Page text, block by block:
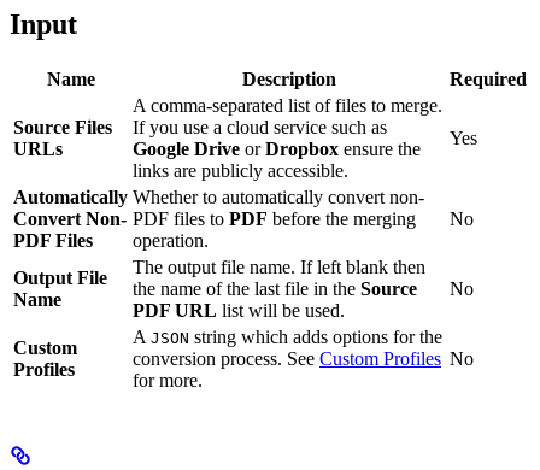
Input
Name Description Required
Source Files
URLs
A comma-separated list of files to merge.
If you use a cloud service such as
Google Drive orDropbox ensure the
links are publicly accessible.
Yes
Automatically
Convert Non-
PDF Files
Whether to automatically convert non-
PDF files to PDF before the merging
operation.
No
Output File
Name
The output file name. If left blank then
the name of the last file in the Source
PDF URL list will be used.
No
Custom
Profiles
A JSON string which adds options for the
conversion process. See Custom Profiles
for more.
No